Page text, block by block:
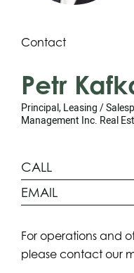
Contact
Petr
Principal, Leasing /
Management Inc. Real
CALL
EMAIL
For operations and
please contact our